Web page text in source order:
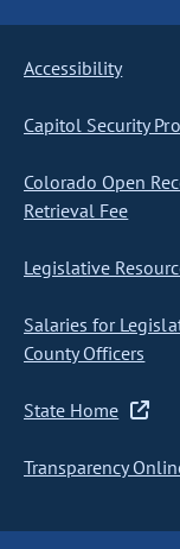
Accessibility
Capitol Security
Colorado Open
Retrieval Fee
Legislative
Salaries for
County Officers
State Home
Transparency